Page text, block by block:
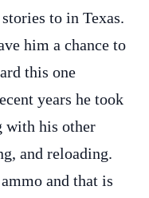
to in Texas.
him a chance to
this one
years he took
with his other
and reloading.
and that is